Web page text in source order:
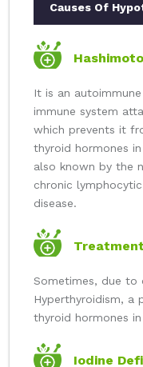
Causes Of
It is an
immune system
which prevents it
thyroid hormones
also known by the
chronic
disease.
Sometimes, due to
Hyperthyroidism, a
thyroid hormones
Iodine